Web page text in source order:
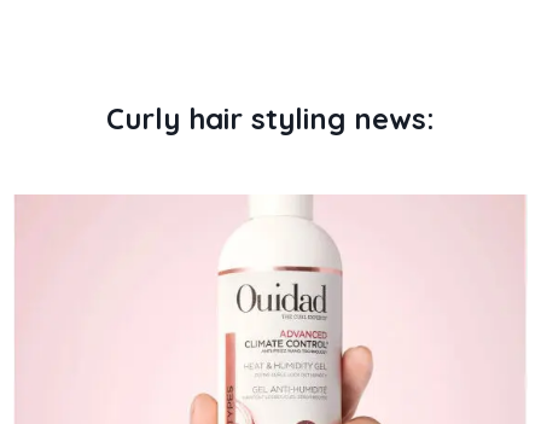
Curly hair styling news: